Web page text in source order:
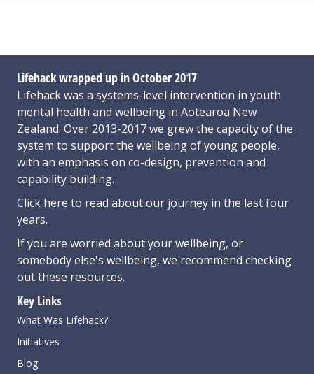
Lifehack wrapped up in October 2017
Lifehack was a systems-level intervention in youth
mental health and wellbeing in Aotearoa New
Zealand. Over 2013-2017 we grew the capacity of the
system to support the wellbeing of young people,
with an emphasis on co-design, prevention and
capability building.
Click here to read about our journey in the last four
years.
If you are worried about your wellbeing, or
somebody else's wellbeing, we recommend checking
out these resources.
Key Links
What Was Lifehack?
Initiatives
Blog